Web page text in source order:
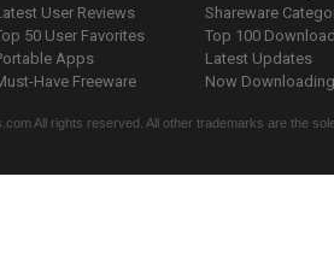
User Reviews
50 User Favorites
Apps
Have Freeware
Shareware
Top 100
Latest Updates
Now
All rights reserved. All other trademarks are the